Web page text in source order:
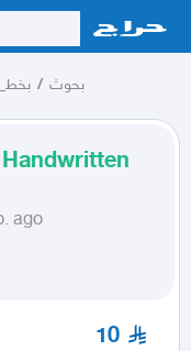
/ بحوث
ago
10